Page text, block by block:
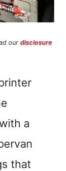
our disclosure
a
that